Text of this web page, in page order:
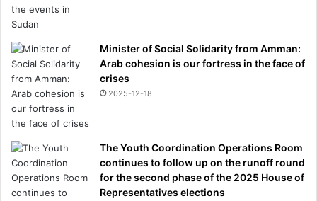
Minister of Social Solidarity from Amman:
Arab cohesion is our fortress in the face of
crises
2025-12-18
The Youth Coordination Operations Room
continues to follow up on the runoff round
for the second phase of the 2025 House of
Representatives elections